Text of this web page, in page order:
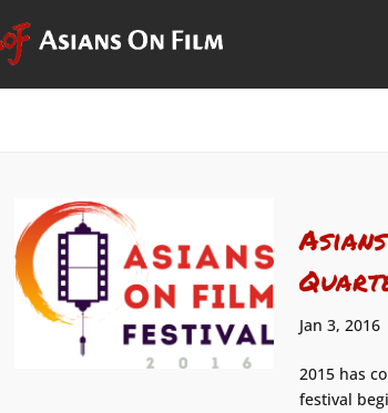
Jan 3, 2016
2015 has
festival